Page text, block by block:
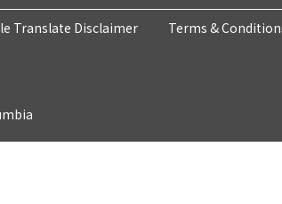
Translate Disclaimer Terms &